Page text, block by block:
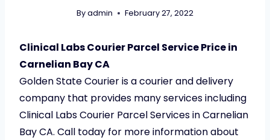
Byadmin February 27, 2022
Clinical Labs Courier Parcel Service Price in
Carnelian Bay CA
Golden State Courier is a courier and delivery
company that provides many services including
Clinical Labs Courier Parcel Services in Carnelian
Bay CA. Call today for more information about